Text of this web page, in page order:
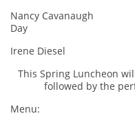
Nancy
Day
Irene
This Spring Luncheon
followed by the
Menu: